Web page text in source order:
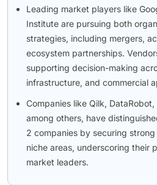
Leading market players like
Institute are pursuing both
strategies, including mergers,
ecosystem partnerships.
supporting decision-making
infrastructure, and commercial
Companies like Qilk,
among others, have
2 companies by securing
niche areas, underscoring their
market leaders.